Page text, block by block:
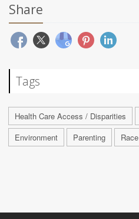
Share
Tags
Health Care Access / Disparities
Environment
Parenting Race